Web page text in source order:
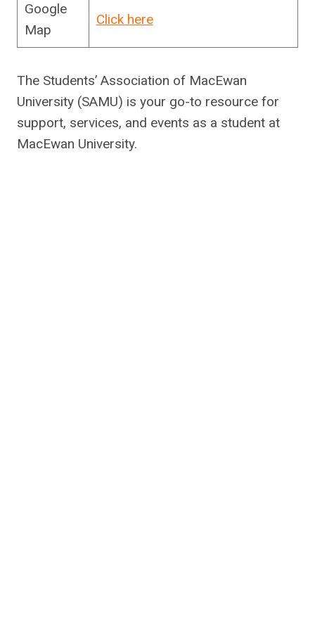
Google
Map
Click here
The Students’ Association of MacEwan
University (SAMU) is your go-to resource for
support, services, and events as a student at
MacEwan University.